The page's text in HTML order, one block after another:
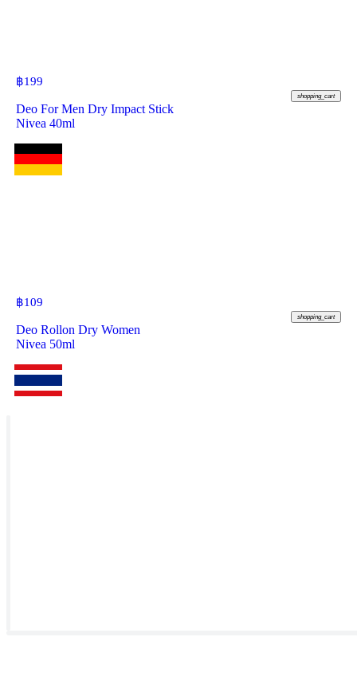
฿199
shopping_cart
Deo For Men Dry Impact Stick
Nivea 40ml
฿109
shopping_cart
Deo Rollon Dry Women
Nivea 50ml